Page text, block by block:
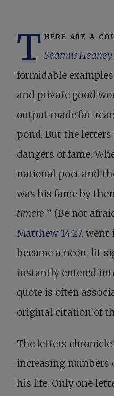
T here are a
Seamus Heaney
formidable
and private good
output made far-
pond. But the letters
dangers of fame.
national poet and
was his fame by
timere ” (Be not
Matthew 14:27, went
became a neon-lit
instantly entered
quote is often
original citation of
The letters
increasing
his life. Only one